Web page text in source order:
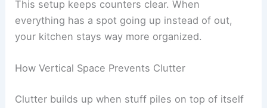
This setup keeps counters clear. When
everything has a spot going up instead of out,
your kitchen stays way more organized.
How Vertical Space Prevents Clutter
Clutter builds up when stuff piles on top of itself